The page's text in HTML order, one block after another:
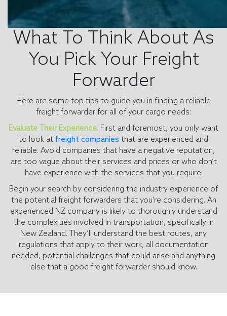
What To Think About As
You Pick Your Freight
Forwarder
Here are some top tips to guide you in finding a reliable
freight forwarder for all of your cargo needs:
Evaluate Their Experience. First and foremost, you only want
to look at freight companies that are experienced and
reliable. Avoid companies that have a negative reputation,
are too vague about their services and prices or who don’t
have experience with the services that you require.
Begin your search by considering the industry experience of
the potential freight forwarders that you’re considering. An
experienced NZ company is likely to thoroughly understand
the complexities involved in transportation, specifically in
New Zealand. They’ll understand the best routes, any
regulations that apply to their work, all documentation
needed, potential challenges that could arise and anything
else that a good freight forwarder should know.